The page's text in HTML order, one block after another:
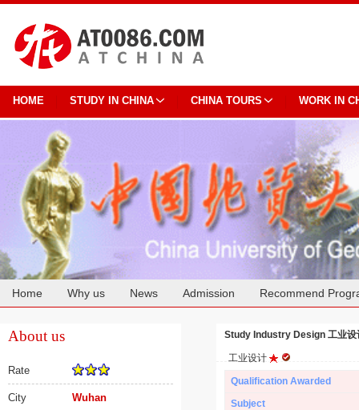
HOME STUDY IN CHINA CHINA TOURS WORK IN
Home Why us News Admission Recommend
About us
Rate
City Wuhan
Study Industry Design 工业
工业设计
Qualification Awarded
Subject